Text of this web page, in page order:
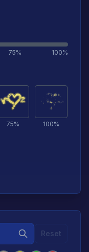
75% 100%
75% 100%
Reset